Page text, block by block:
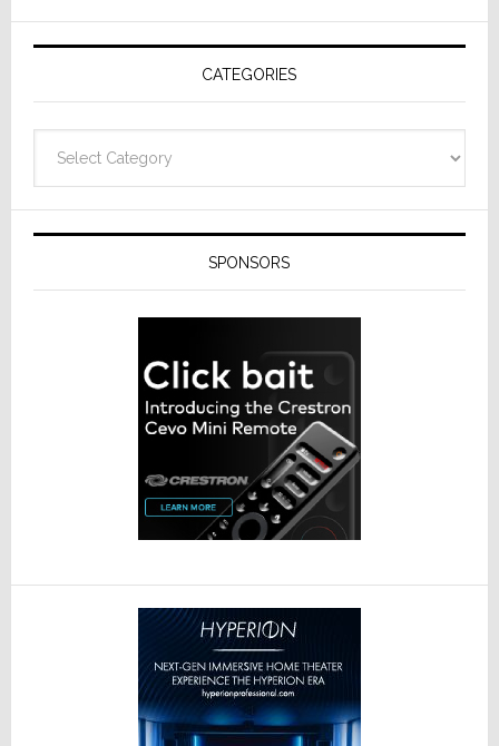
AV
Receivers
CATEGORIES
SPONSORS